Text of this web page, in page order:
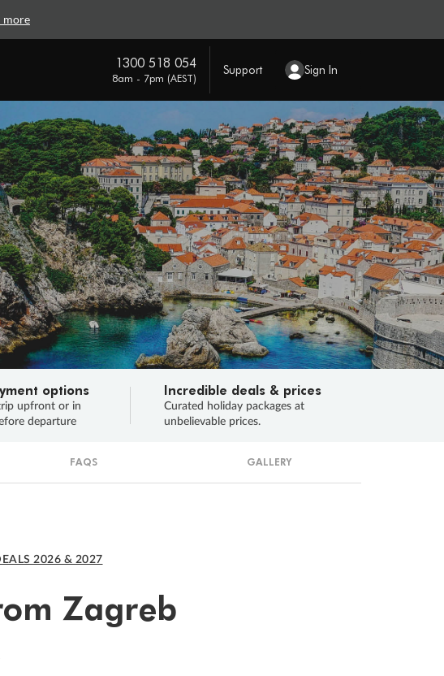
more
1300 518 054
8am - 7pm (AEST)
Support Sign In
options
upfront or in
departure
Incredible deals & prices
Curated holiday packages at
unbelievable prices.
FAQS GALLERY
2026 & 2027
Zagreb